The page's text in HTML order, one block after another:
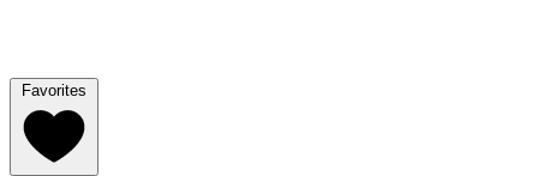
Favorites